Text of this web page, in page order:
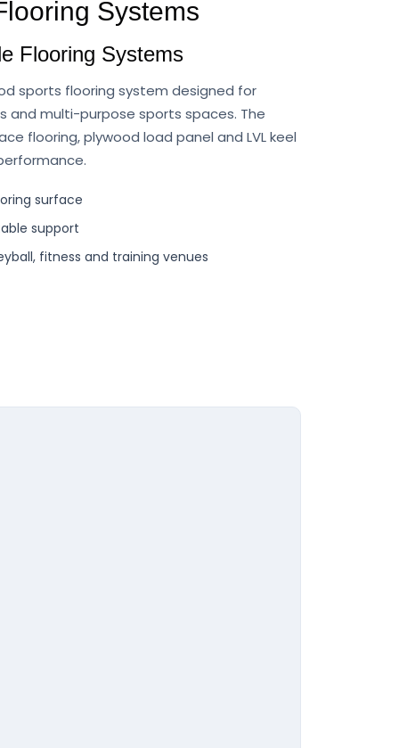
Systems
Flooring Systems
sports flooring system designed for
and multi-purpose sports spaces. The
flooring, plywood load panel and LVL keel
surface
support
fitness and training venues